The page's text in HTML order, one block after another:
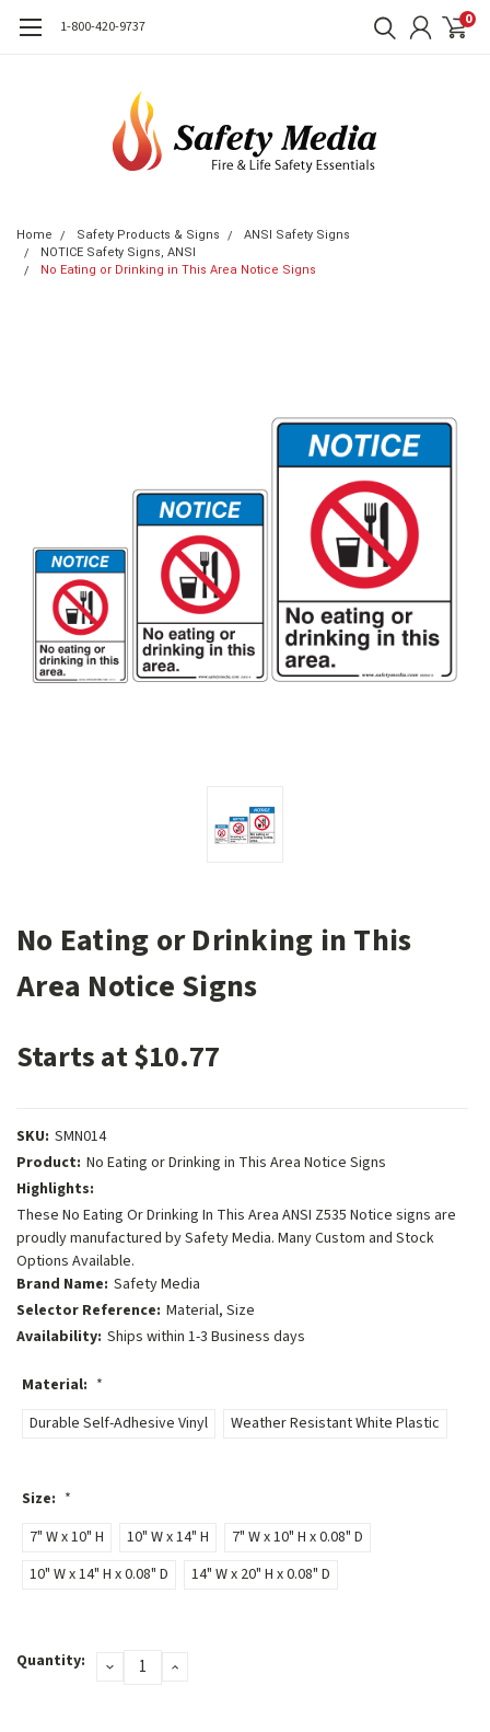
1-800-420-9737 0
Home Safety Products & Signs
ANSI Safety Signs
NOTICE Safety Signs, ANSI
No Eating or Drinking in This Area Notice Signs
No Eating or Drinking in This
Area Notice Signs
Starts at $10.77
SKU: SMN014
Product: No Eating or Drinking in This Area Notice Signs
Highlights:
These No Eating Or Drinking In This Area ANSI Z535 Notice signs are
proudly manufactured by Safety Media. Many Custom and Stock
Options Available.
Brand Name: Safety Media
Selector Reference: Material, Size
Availability: Ships within 1-3 Business days
Material: *
Durable Self-Adhesive Vinyl
Weather Resistant White Plastic
Size: *
7" W x 10" H
10" W x 14" H
7" W x 10" H x 0.08" D
10" W x 14" H x 0.08" D
14" W x 20" H x 0.08" D
Stock:
Quantity: DECREASEINCREASE